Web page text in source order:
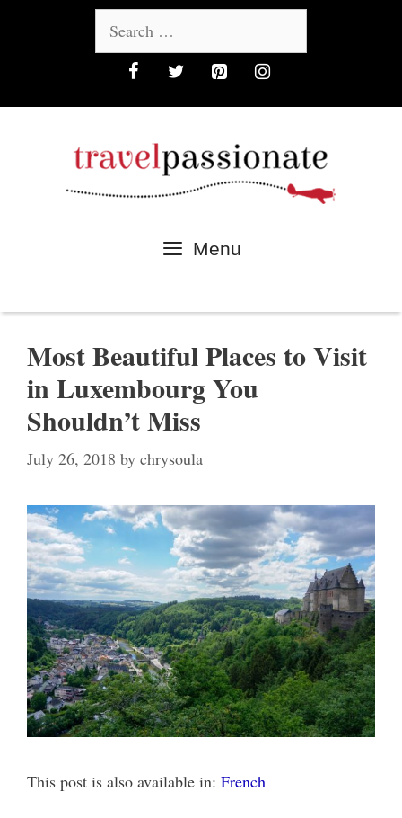
Menu
Most Beautiful Places to Visit
in Luxembourg You
Shouldn’t Miss
July 26, 2018 by chrysoula
This post is also available in: French